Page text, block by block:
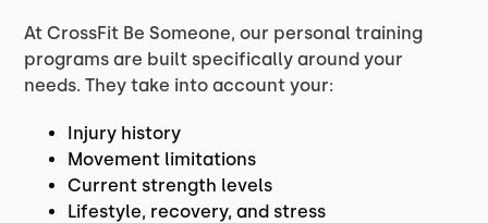
At CrossFit Be Someone, our personal training
programs are built specifically around your
needs. They take into account your:
Injury history
Movement limitations
Current strength levels
Lifestyle, recovery, and stress